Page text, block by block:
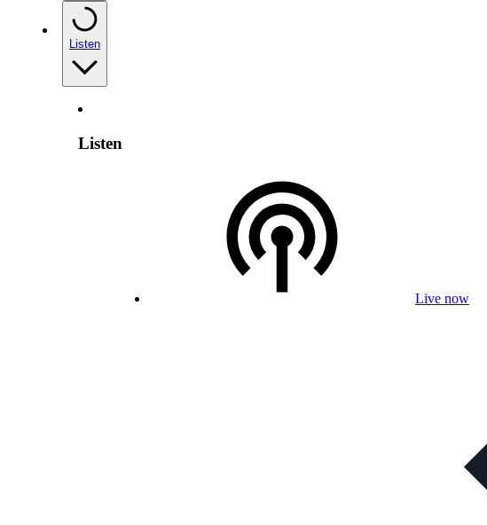
Listen
Listen
Live now